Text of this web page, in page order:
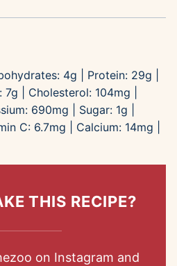
4g Protein: 29g
7g Cholesterol: 104mg
690mg Sugar: 1g
C: 6.7mg Calcium: 14mg
THIS RECIPE?
on Instagram and